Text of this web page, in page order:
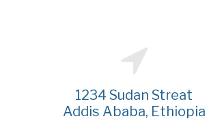
1234 Sudan Streat
Addis Ababa, Ethiopia